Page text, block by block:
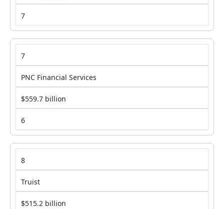
7
7
PNC Financial Services
$559.7 billion
6
8
Truist
$515.2 billion